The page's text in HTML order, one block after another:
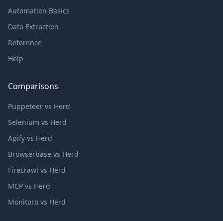
Automation Basics
Data Extraction
Reference
Help
Comparisons
Puppeteer vs Herd
Selenium vs Herd
Apify vs Herd
Browserbase vs Herd
Firecrawl vs Herd
MCP vs Herd
Monitoro vs Herd